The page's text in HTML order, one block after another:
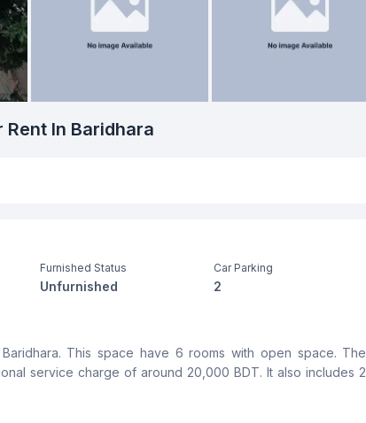
In Baridhara
Furnished Status
Unfurnished
Car Parking
2
No
This space have 6 rooms with open space. The
service charge of around 20,000 BDT. It also includes 2